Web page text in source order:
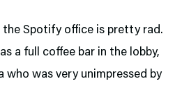
the Spotify office is pretty rad.
a full coffee bar in the lobby,
was very unimpressed by